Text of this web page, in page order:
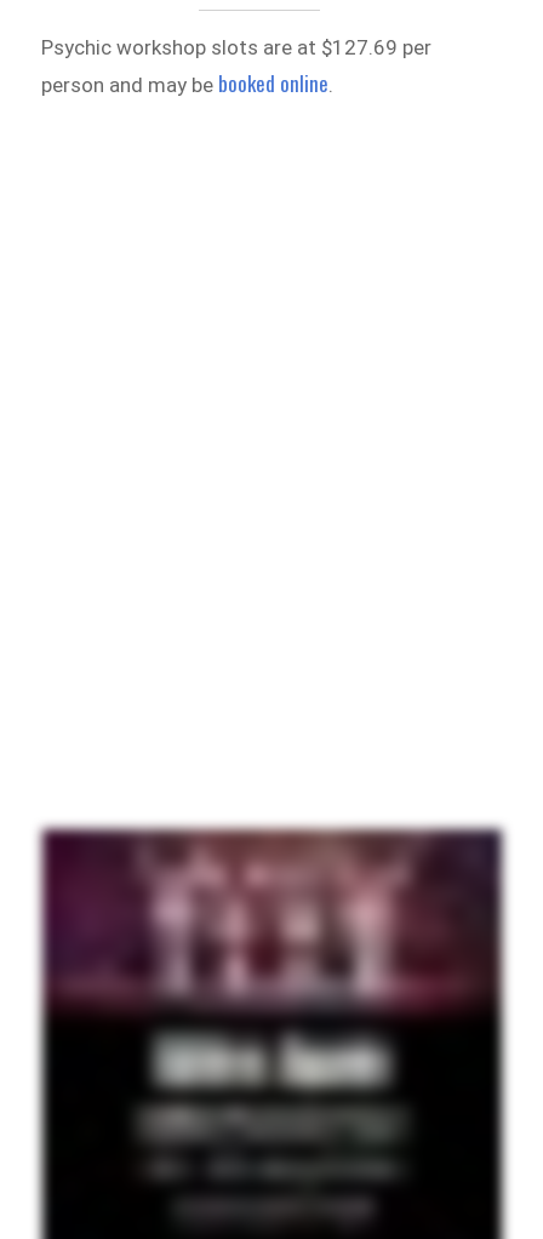
Psychic workshop slots are at $127.69 per
person and may be booked online.